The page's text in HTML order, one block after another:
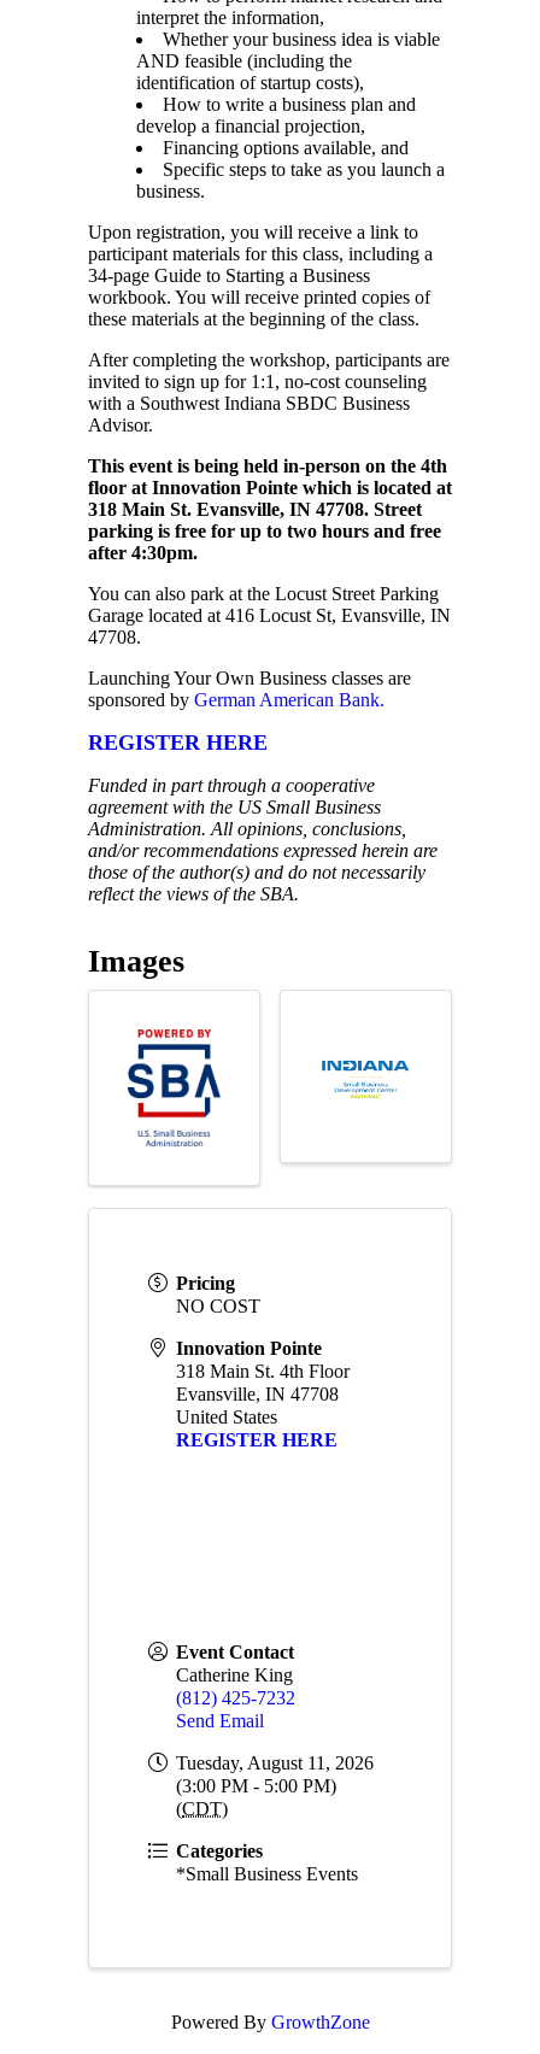
interpret the information,
Whether your business idea is viable
AND feasible (including the
identification of startup costs),
How to write a business plan and
develop a financial projection,
Financing options available, and
Specific steps to take as you launch a
business.
Upon registration, you will receive a link to
participant materials for this class, including a
34-page Guide to Starting a Business
workbook. You will receive printed copies of
these materials at the beginning of the class.
After completing the workshop, participants are
invited to sign up for 1:1, no-cost counseling
with a Southwest Indiana SBDC Business
Advisor.
This event is being held in-person on the 4th
floor at Innovation Pointe which is located at
318 Main St. Evansville, IN 47708. Street
parking is free for up to two hours and free
after 4:30pm.
You can also park at the Locust Street Parking
Garage located at 416 Locust St, Evansville, IN
47708.
Launching Your Own Business classes are
sponsored by German American Bank.
REGISTER HERE
Funded in part through a cooperative
agreement with the US Small Business
Administration. All opinions, conclusions,
and/or recommendations expressed herein are
those of the author(s) and do not necessarily
reflect the views of the SBA.
Images
Pricing
NO COST
Innovation Pointe
318 Main St. 4th Floor
Evansville, IN 47708
United States
REGISTER HERE
Event Contact
Catherine King
(812) 425-7232
Send Email
Tuesday, August 11, 2026
(3:00 PM - 5:00 PM)
(CDT)
Categories
*Small Business Events
Powered By GrowthZone